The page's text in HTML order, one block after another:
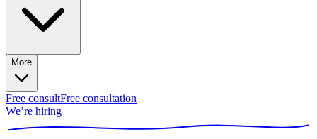
More
Free consultFree consultation
We’re hiring